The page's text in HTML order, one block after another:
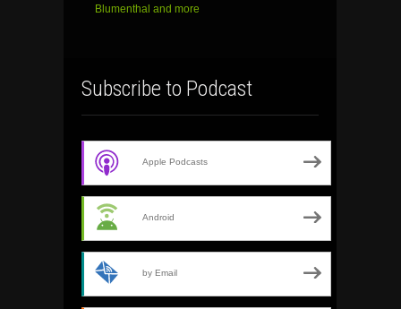
Blumenthal and more
Subscribe to Podcast
Apple Podcasts
Android
by Email